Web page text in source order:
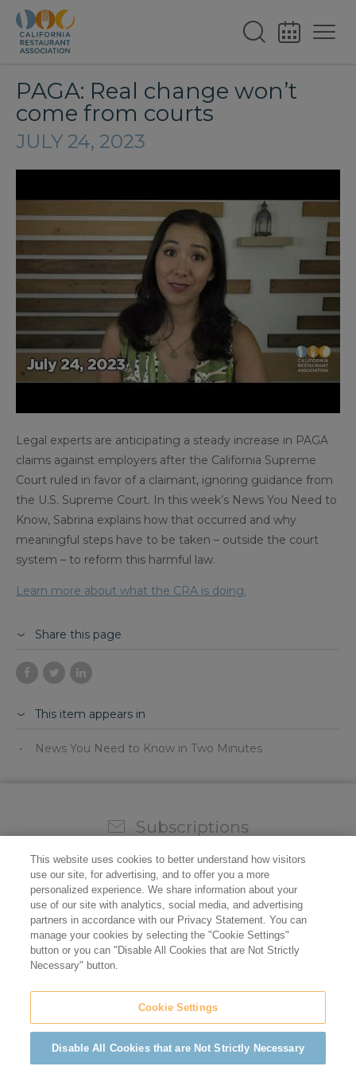
PAGA: Real change won’t
come from courts
JULY 24, 2023
Legal experts are anticipating a steady increase in PAGA
claims against employers after the California Supreme
Court ruled in favor of a claimant, ignoring guidance from
the U.S. Supreme Court. In this week’s News You Need to
Know, Sabrina explains how that occurred and why
meaningful steps have to be taken – outside the court
system – to reform this harmful law.
Learn more about what the CRA is doing.
Share this page
This item appears in
News You Need to Know in Two Minutes
Subscriptions
top of all the industry news.
Do not sell/share my personal information
This website uses cookies to better understand how visitors
use our site, for advertising, and to offer you a more
personalized experience. We share information about your
use of our site with analytics, social media, and advertising
partners in accordance with our Privacy Statement. You can
manage your cookies by selecting the "Cookie Settings"
button or you can "Disable All Cookies that are Not Strictly
Necessary" button.
Cookie Settings
Disable All Cookies that are Not Strictly Necessary